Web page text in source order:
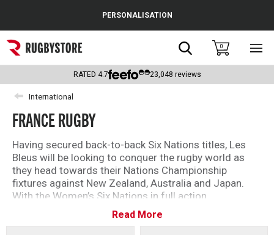
Popular Searches
Rugby Boots
England
Scotland
Wales
Headguards & Scrum Caps
Kids Rugby Boots
PERSONALISATION
Search0
RATED 4.7 23,048 reviews
International
FRANCE RUGBY
Having secured back-to-back Six Nations titles, Les
Bleus will be looking to conquer the rugby world as
they head towards their Nations Championship
fixtures against New Zealand, Australia and Japan.
With the Women’s Six Nations in full action,
excitement is building across the game, offering even
more chances to get behind France on the
Read More